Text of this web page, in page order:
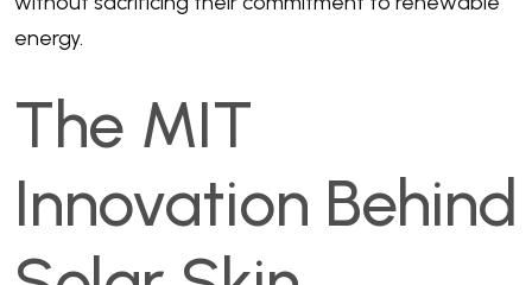
energy.
The MIT
Innovation Behind